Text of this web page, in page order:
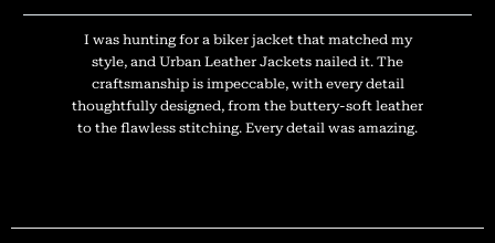
I was hunting for a biker jacket that matched my
style, and Urban Leather Jackets nailed it. The
craftsmanship is impeccable, with every detail
thoughtfully designed, from the buttery-soft leather
to the flawless stitching. Every detail was amazing.